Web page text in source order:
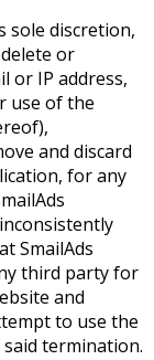
sole discretion,
or
or IP address,
use of the
and discard
for any
SmailAds
third party for
and
to use the
termination.